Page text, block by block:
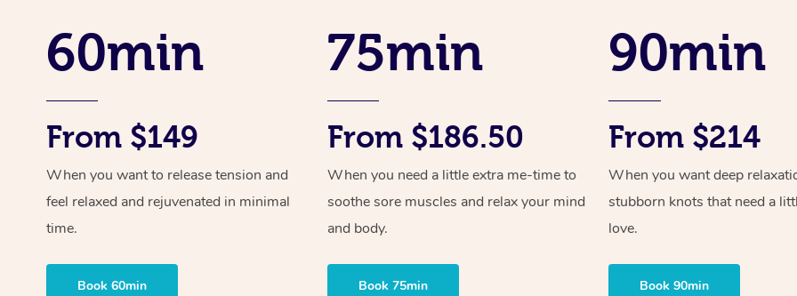
60min
From $149
When you want to release tension and
feel relaxed and rejuvenated in minimal
time.
Book 60min
75min
From $186.50
When you need a little extra me-time to
soothe sore muscles and relax your mind
and body.
Book 75min
90min
From $214
When you want deep
stubborn knots that need a
love.
Book 90min